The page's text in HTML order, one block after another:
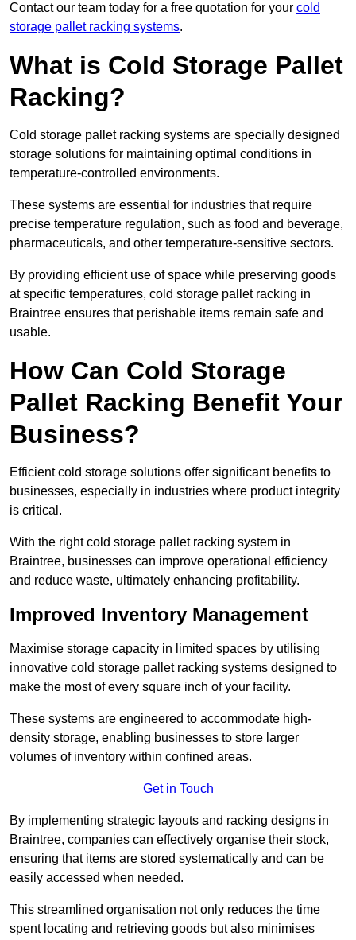
Contact our team today for a free quotation for your cold
storage pallet racking systems.
What is Cold Storage Pallet
Racking?
Cold storage pallet racking systems are specially designed
storage solutions for maintaining optimal conditions in
temperature-controlled environments.
These systems are essential for industries that require
precise temperature regulation, such as food and beverage,
pharmaceuticals, and other temperature-sensitive sectors.
By providing efficient use of space while preserving goods
at specific temperatures, cold storage pallet racking in
Braintree ensures that perishable items remain safe and
usable.
How Can Cold Storage
Pallet Racking Benefit Your
Business?
Efficient cold storage solutions offer significant benefits to
businesses, especially in industries where product integrity
is critical.
With the right cold storage pallet racking system in
Braintree, businesses can improve operational efficiency
and reduce waste, ultimately enhancing profitability.
Improved Inventory Management
Maximise storage capacity in limited spaces by utilising
innovative cold storage pallet racking systems designed to
make the most of every square inch of your facility.
These systems are engineered to accommodate high-
density storage, enabling businesses to store larger
volumes of inventory within confined areas.
Get in Touch
By implementing strategic layouts and racking designs in
Braintree, companies can effectively organise their stock,
ensuring that items are stored systematically and can be
easily accessed when needed.
This streamlined organisation not only reduces the time
spent locating and retrieving goods but also minimises